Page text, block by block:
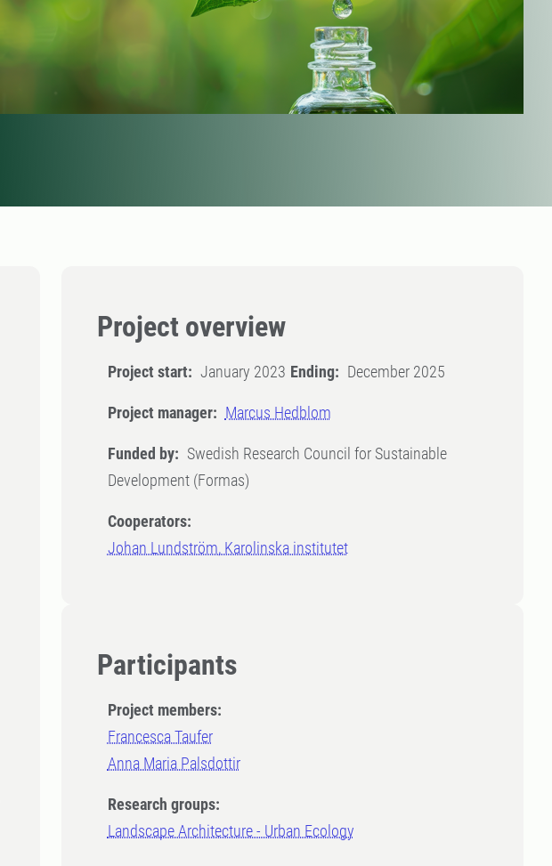
Project overview
Project start: January 2023 Ending: December 2025
Project manager: Marcus Hedblom
Funded by: Swedish Research Council for Sustainable
Development (Formas)
Cooperators:
Johan Lundström, Karolinska institutet
Participants
Project members:
Francesca Taufer
Anna Maria Palsdottir
Research groups:
Landscape Architecture - Urban Ecology